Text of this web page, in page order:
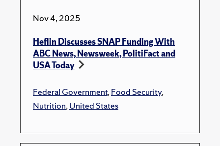
Nov 4, 2025
Heflin Discusses SNAP Funding With
ABC News, Newsweek, PolitiFact and
USA Today
Federal Government,Food Security,
Nutrition,United States